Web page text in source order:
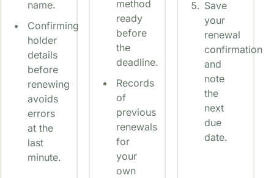
name.
Confirming
holder
details
before
renewing
avoids
errors
at the
last
minute.
method
ready
before
the
deadline.
Records
of
previous
renewals
for
your
own
Save
your
renewal
confirmation
and
note
the
next
due
date.